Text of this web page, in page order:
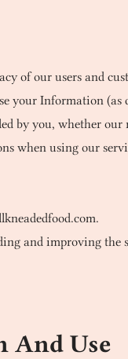
of our users and
your Information (as
by you, whether
when using our
.
and improving the
And Use